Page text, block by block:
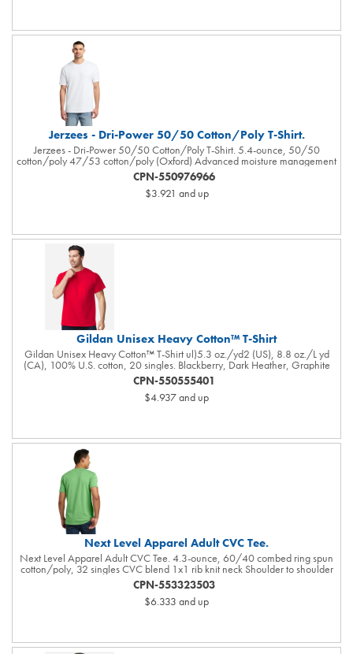
grown BCI cotton
Jerzees - Dri-Power 50/50 Cotton/Poly T-Shirt.
Jerzees - Dri-Power 50/50 Cotton/Poly T-Shirt. 5.4-ounce, 50/50
cotton/poly 47/53 cotton/poly (Oxford) Advanced moisture management
performance Tear-away label 1x1 rib collar with clean neckline Double-
needle coverstitching on front neck Shoulder-to-shoulder taping Double-
needle sleeves and hem Ash (formerly Birch)
CPN-550976966
$3.921 and up
Gildan Unisex Heavy Cotton™ T-Shirt
Gildan Unisex Heavy Cotton™ T-Shirt ul)5.3 oz./yd2 (US), 8.8 oz./L yd
(CA), 100% U.S. cotton, 20 singles. Blackberry, Dark Heather, Graphite
Heather, Heather Colors, Lilac, Midnight, Neon Colors, Safety Colors,
Sunset, & Tweed are 50/50 cotton/polyester. Antique colors & Sport Grey
are 90/10 cotton/polyester. Ash Grey is 99/1 cotton/polyester. Safety
has been remastered for improved printability, quality and comfort you can
see and feel.. Classic fit. Classic width rib collar. Taped neck and shoulders .
Tear away label. Responsible Supplier: this product was made in a facility
CPN-550555401
$4.937and up
Next Level Apparel Adult CVC Tee.
Next Level Apparel Adult CVC Tee. 4.3-ounce, 60/40 combed ring spun
cotton/poly, 32 singles CVC blend 1x1 rib knit neck Shoulder to shoulder
taping Tear-away label Side seamed
CPN-553323503
$6.333 and up